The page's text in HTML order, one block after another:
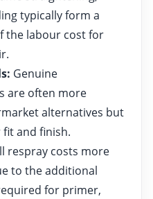
typically form a
the labour cost for
Genuine
are often more
alternatives but
and finish.
respray costs more
to the additional
for primer,